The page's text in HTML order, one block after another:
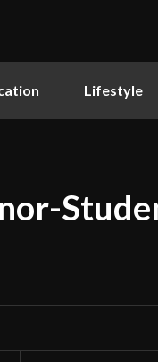
Lifestyle